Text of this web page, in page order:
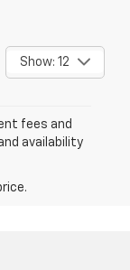
Show: 12
fees and
availability